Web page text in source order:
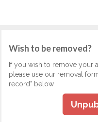
Wish to be removed?
If you wish to remove your
please use our removal
record" below.